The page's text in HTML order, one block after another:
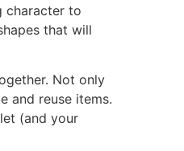
character to
that will
Not only
and reuse items.
(and your